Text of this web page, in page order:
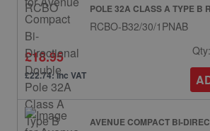
POLE 32A CLASS A TYPE B
RCBO-B32/30/1PNAB
£18.95
£22.74: inc VAT
Qty:
AVENUE COMPACT BI-